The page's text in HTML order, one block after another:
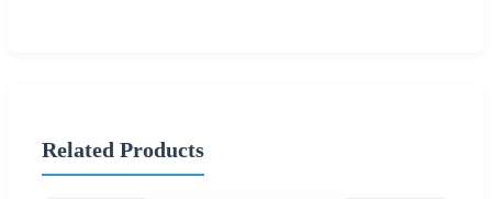
Related Products